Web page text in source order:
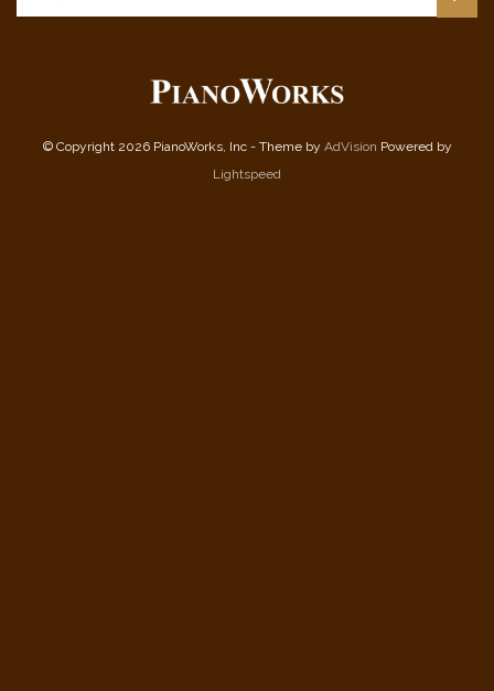
© Copyright 2026 PianoWorks, Inc - Theme by AdVision Powered by
Lightspeed